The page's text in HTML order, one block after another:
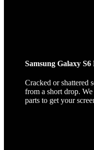
Samsung Galaxy
Cracked or shattered
from a short drop.
parts to get your